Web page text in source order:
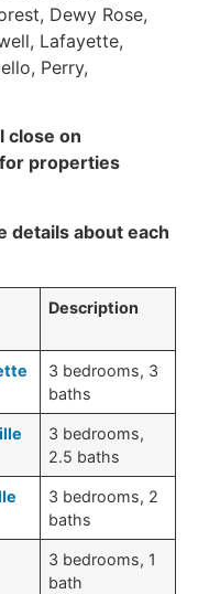
Dewy Rose,
Lafayette,
Perry,
close on
properties
details about each
Description
3 bedrooms, 3
baths
3 bedrooms,
2.5 baths
3 bedrooms, 2
baths
3 bedrooms, 1
bath